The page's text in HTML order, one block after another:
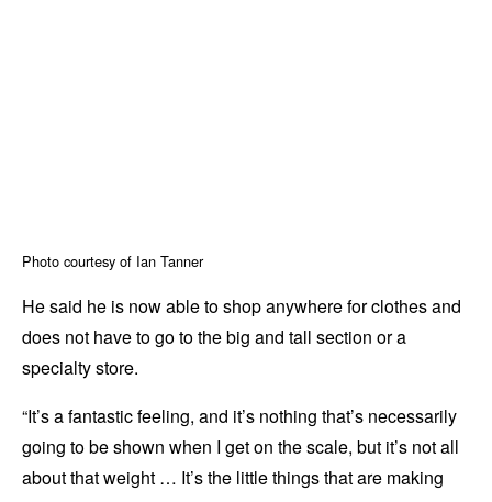
Photo courtesy of Ian Tanner
He said he is now able to shop anywhere for clothes and
does not have to go to the big and tall section or a
specialty store.
“It’s a fantastic feeling, and it’s nothing that’s necessarily
going to be shown when I get on the scale, but it’s not all
about that weight … It’s the little things that are making